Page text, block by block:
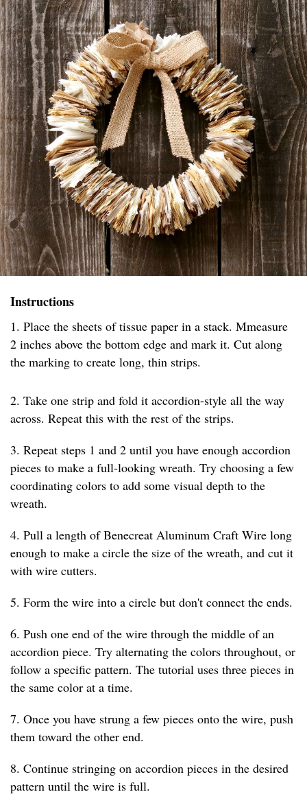
Instructions
1. Place the sheets of tissue paper in a stack. Mmeasure
2 inches above the bottom edge and mark it. Cut along
the marking to create long, thin strips.
2. Take one strip and fold it accordion-style all the way
across. Repeat this with the rest of the strips.
3. Repeat steps 1 and 2 until you have enough accordion
pieces to make a full-looking wreath. Try choosing a few
coordinating colors to add some visual depth to the
wreath.
4. Pull a length of Benecreat Aluminum Craft Wire long
enough to make a circle the size of the wreath, and cut it
with wire cutters.
5. Form the wire into a circle but don't connect the ends.
6. Push one end of the wire through the middle of an
accordion piece. Try alternating the colors throughout, or
follow a specific pattern. The tutorial uses three pieces in
the same color at a time.
7. Once you have strung a few pieces onto the wire, push
them toward the other end.
8. Continue stringing on accordion pieces in the desired
pattern until the wire is full.